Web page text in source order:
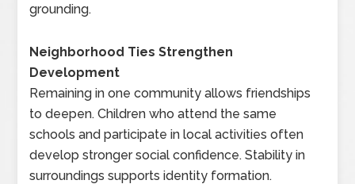
grounding.
Neighborhood Ties Strengthen
Development
Remaining in one community allows friendships
to deepen. Children who attend the same
schools and participate in local activities often
develop stronger social confidence. Stability in
surroundings supports identity formation.